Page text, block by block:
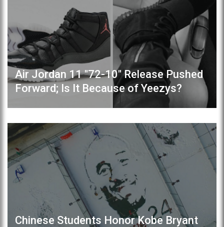
Air Jordan 11 "72-10" Release Pushed
Forward; Is It Because of Yeezys?
Chinese Students Honor Kobe Bryant